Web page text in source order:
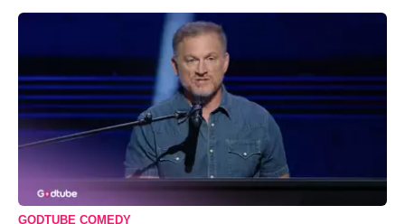
GODTUBE COMEDY